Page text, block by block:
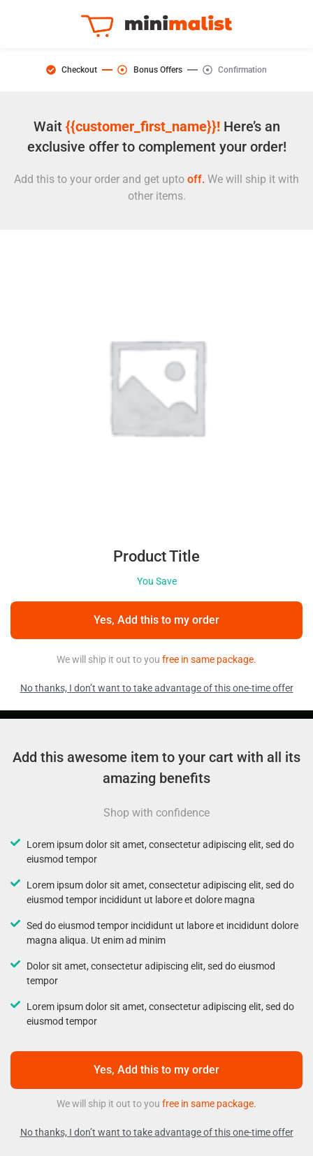
Checkout Bonus Offers Confirmation
Wait {{customer_first_name}}!Here’s an
exclusive offer to complement your order!
Add this to your order and get upto off. We will ship it with
other items.
Product Title
You Save
Yes, Add this to my order
We will ship it out to you free in same package.
No thanks, I don’t want to take advantage of this one-time offer
Add this awesome item to your cart with all its
amazing benefits
Shop with confidence
Lorem ipsum dolor sit amet, consectetur adipiscing elit, sed do
eiusmod tempor
Lorem ipsum dolor sit amet, consectetur adipiscing elit, sed do
eiusmod tempor incididunt ut labore et dolore magna
Sed do eiusmod tempor incididunt ut labore et incididunt dolore
magna aliqua. Ut enim ad minim
Dolor sit amet, consectetur adipiscing elit, sed do eiusmod
tempor
Lorem ipsum dolor sit amet, consectetur adipiscing elit, sed do
eiusmod tempor
Yes, Add this to my order
We will ship it out to you free in same package.
No thanks, I don’t want to take advantage of this one-time offer